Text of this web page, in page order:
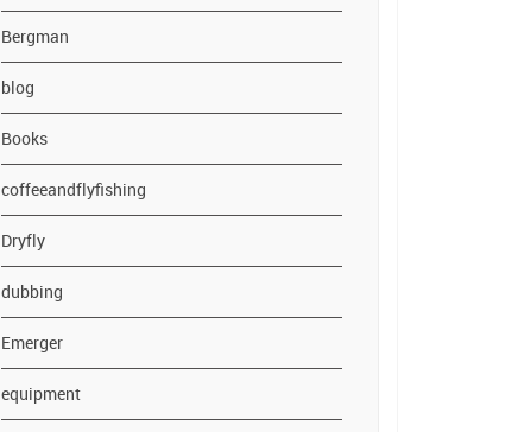
Bergman
blog
Books
coffeeandflyfishing
Dryfly
dubbing
Emerger
equipment